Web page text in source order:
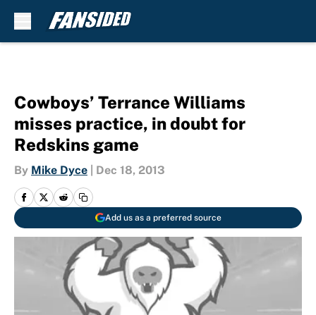
Cowboys’ Terrance Williams
misses practice, in doubt for
Redskins game
By Mike Dyce Dec 18, 2013
Add us as a preferred source